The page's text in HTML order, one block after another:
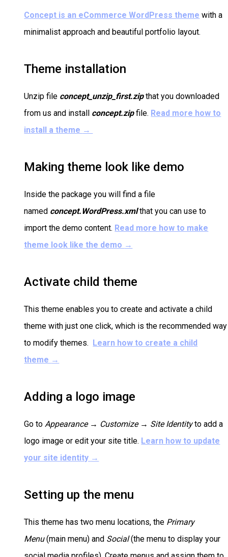
Concept is an eCommerce WordPress theme with a
minimalist approach and beautiful portfolio layout.
Theme installation
Unzip file concept_unzip_first.zipthat you downloaded
from us and install concept.zipfile. Read more how to
install a theme →
Making theme look like demo
Inside the package you will find a file
named concept.WordPress.xmlthat you can use to
import the demo content. Read more how to make
theme look like the demo →
Activate child theme
This theme enables you to create and activate a child
theme with just one click, which is the recommended way
to modify themes. Learn how to create a child
theme →
Adding a logo image
Go to Appearance → Customize → Site Identityto add a
logo image or edit your site title. Learn how to update
your site identity →
Setting up the menu
This theme has two menu locations, the Primary
Menu(main menu) and Social(the menu to display your